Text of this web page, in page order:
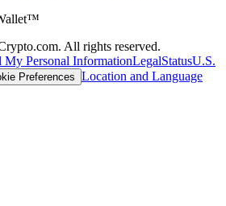
All rights reserved.
Personal InformationLegalStatusU.S.
Preferences Location and Language